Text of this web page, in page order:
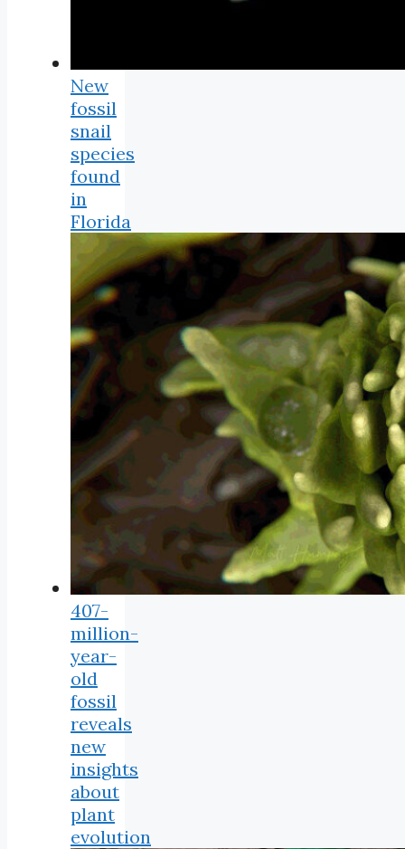
New
fossil
snail
species
found
in
Florida
407-
million-
year-
old
fossil
reveals
new
insights
about
plant
evolution